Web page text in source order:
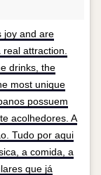
joy and are
attraction.
drinks, the
most unique
possuem
acolhedores. A
Tudo por aqui
a comida, a
que já